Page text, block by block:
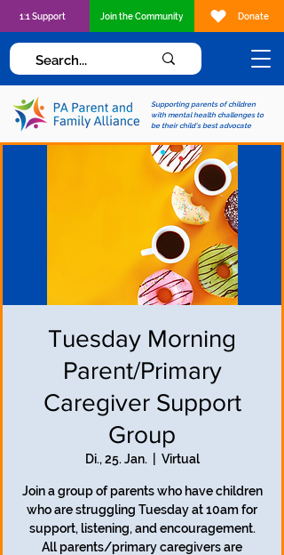
Supporting parents of children
with mental health challenges to
be their child's best advocate
1:1 Support Join the Community Donate
Tuesday Morning
Parent/Primary
Caregiver Support
Group
Di., 25. Jan. Virtual
Join a group of parents who have children
who are struggling Tuesday at 10am for
support, listening, and encouragement.
All parents/primary caregivers are